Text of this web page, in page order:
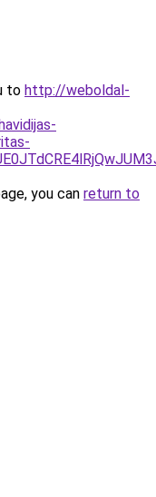
to http://weboldal-
you can return to